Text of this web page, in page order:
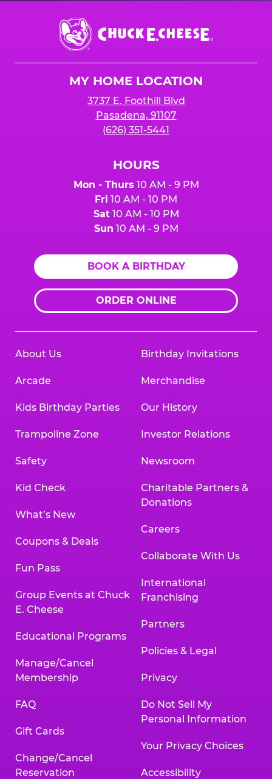
Chuck
E.
Cheese
MY HOME LOCATION
3737 E. Foothill Blvd
Pasadena, 91107
(626) 351-5441
HOURS
Mon - Thurs 10 AM - 9 PM
Fri 10 AM - 10 PM
Sat10 AM - 10 PM
Sun 10 AM - 9 PM
BOOK A BIRTHDAY
ORDER ONLINE
About Us
Arcade
Kids Birthday Parties
Trampoline Zone
Safety
Kid Check
What’s New
Coupons & Deals
Fun Pass
Group Events at Chuck
E. Cheese
Educational Programs
Manage/Cancel
Membership
FAQ
Gift Cards
Change/Cancel
Reservation
Birthday Invitations
Merchandise
Our History
Investor Relations
Newsroom
Charitable Partners &
Donations
Careers
Collaborate With Us
International
Franchising
Partners
Policies & Legal
Privacy
Do Not Sell My
Personal Information
Your Privacy Choices
Accessibility